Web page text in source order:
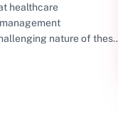
healthcare
nature of these
about weight
made on behalf of Eli